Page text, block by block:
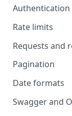
Authentication
API token
OAuth2
Rate limits
Requests and
Pagination
Date formats
Swagger and